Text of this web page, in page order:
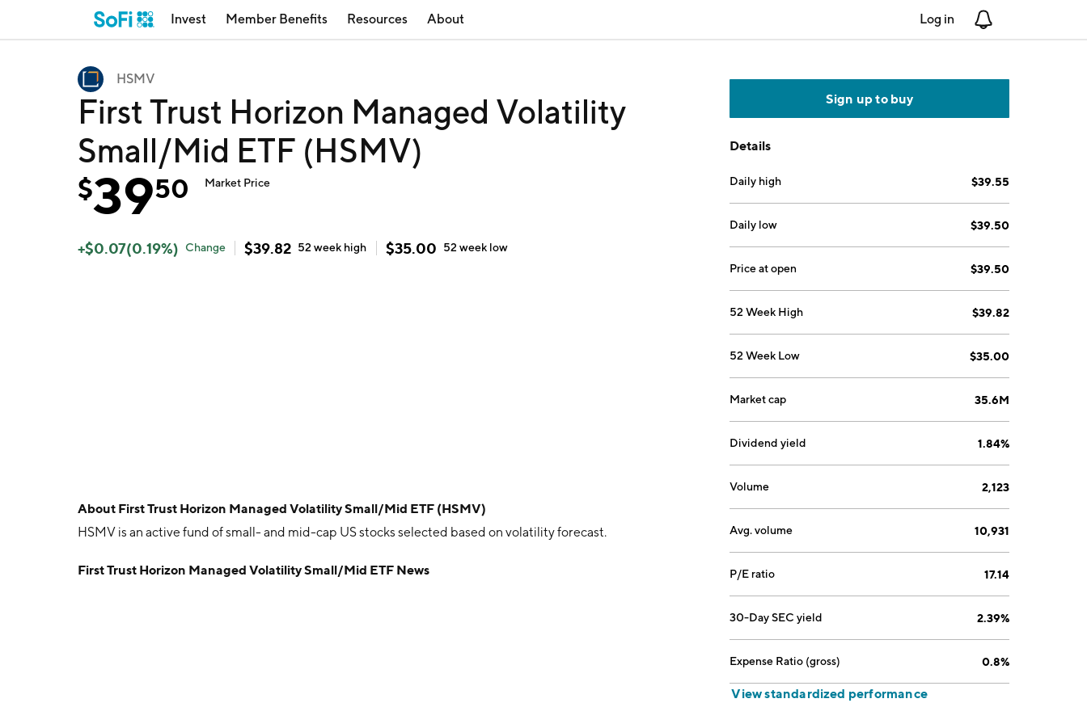
Invest Member Benefits Resources About Log in
HSMV
First Trust Horizon Managed Volatility
Small/Mid ETF (HSMV)
$3950 Market Price
+$0.07(0.19%) Change $39.82 52 week high $35.00 52 week low
About First Trust Horizon Managed Volatility Small/Mid ETF (HSMV)
HSMV is an active fund of small- and mid-cap US stocks selected based on volatility forecast.
First Trust Horizon Managed Volatility Small/Mid ETF News
Sign up to buy
Details
Daily high $39.55
Daily low $39.50
Price at open $39.50
52 Week High $39.82
52 Week Low $35.00
Market cap 35.6M
Dividend yield 1.84%
Volume 2,123
Avg. volume 10,931
P/E ratio 17.14
30-Day SEC yield 2.39%
Expense Ratio (gross) 0.8%
View standardized performance